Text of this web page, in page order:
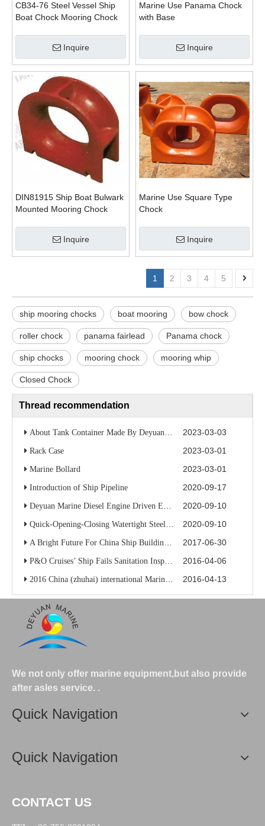
CB34-76 Steel Vessel Ship
Boat Chock Mooring Chock
Inquire
Marine Use Panama Chock
with Base
Inquire
DIN81915 Ship Boat Bulwark
Mounted Mooring Chock
Inquire
Marine Use Square Type
Chock
Inquire
1 2 3 4 5
ship mooring chocks boat mooring bow chock
roller chock panama fairlead Panama chock
ship chocks mooring chock mooring whip
Closed Chock
Thread recommendation
About Tank Container Made By Deyuan Marine 2023-03-03
Rack Case 2023-03-01
Marine Bollard 2023-03-01
Introduction of Ship Pipeline 2020-09-17
Deyuan Marine Diesel Engine Driven Emergency Fire Pump 2020-09-10
Quick-Opening-Closing Watertight Steel Door/Marine Watertight Door 2020-09-10
A Bright Future For China Ship Building Industry 2017-06-30
P&O Cruises’ Ship Fails Sanitation Inspection 2016-04-06
2016 China (zhuhai) international Marine high-tech exhibition 2016-04-13
We not only offer marine equipment,but also provide
after asles service. .
Quick Navigation
Quick Navigation
CONTACT US